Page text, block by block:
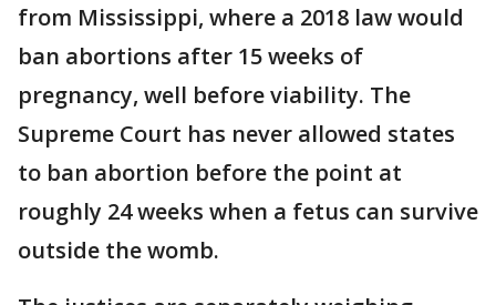
from Mississippi, where a 2018 law would
ban abortions after 15 weeks of
pregnancy, well before viability. The
Supreme Court has never allowed states
to ban abortion before the point at
roughly 24 weeks when a fetus can survive
outside the womb.